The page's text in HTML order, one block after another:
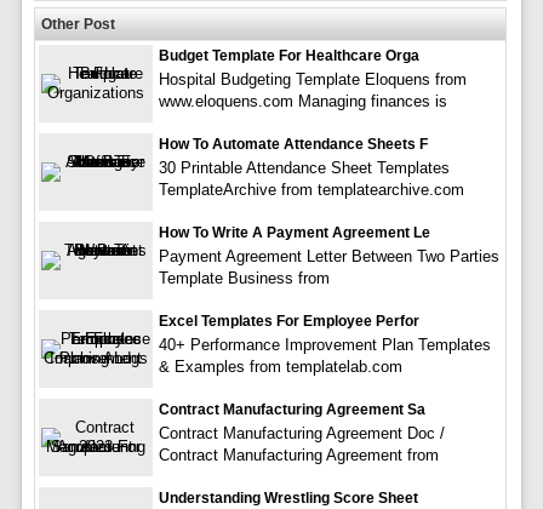
Other Post
Budget Template For Healthcare Orga
Hospital Budgeting Template Eloquens from
www.eloquens.com Managing finances is
How To Automate Attendance Sheets F
30 Printable Attendance Sheet Templates
TemplateArchive from templatearchive.com
How To Write A Payment Agreement Le
Payment Agreement Letter Between Two Parties
Template Business from
Excel Templates For Employee Perfor
40+ Performance Improvement Plan Templates
& Examples from templatelab.com
Contract Manufacturing Agreement Sa
Contract Manufacturing Agreement Doc /
Contract Manufacturing Agreement from
Understanding Wrestling Score Sheet